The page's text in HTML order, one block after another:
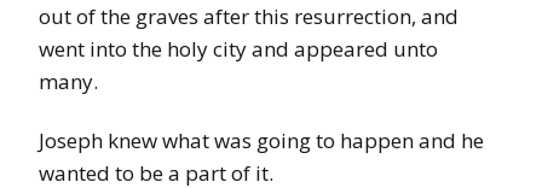
out of the graves after this resurrection, and
went into the holy city and appeared unto
many.
Joseph knew what was going to happen and he
wanted to be a part of it.